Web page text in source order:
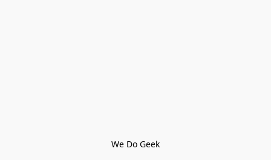
We Do Geek